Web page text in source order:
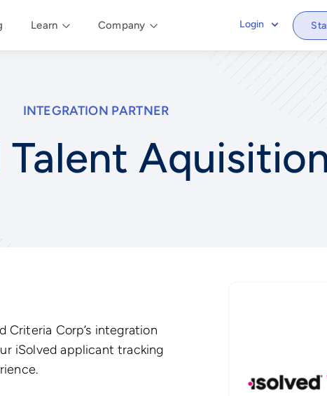
Learn Company Login
INTEGRATION PARTNER
Talent
Criteria Corp’s integration
iSolved applicant tracking